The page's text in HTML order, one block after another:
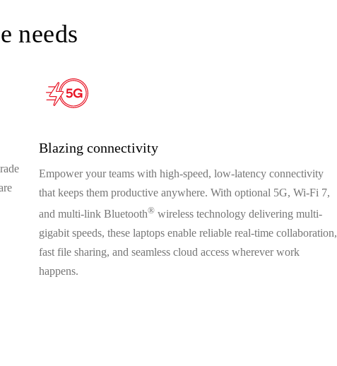
needs
Blazing connectivity
Empower your teams with high-speed, low-latency connectivity
that keeps them productive anywhere. With optional 5G, Wi-Fi 7,
and multi-link Bluetooth®wireless technology delivering multi-
gigabit speeds, these laptops enable reliable real-time collaboration,
fast file sharing, and seamless cloud access wherever work
happens.